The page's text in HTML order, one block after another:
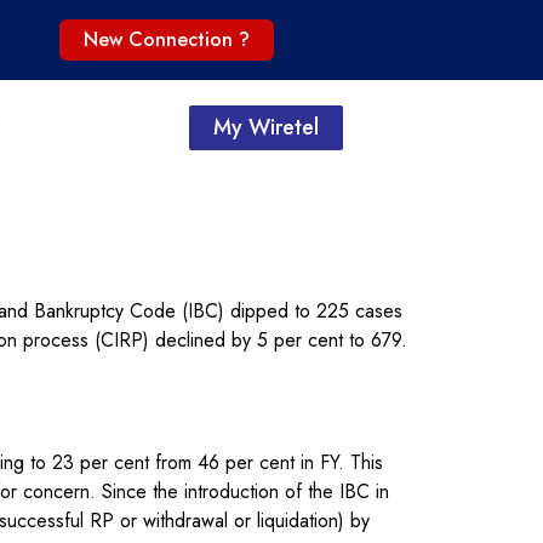
New Connection ?
My Wiretel
Bankruptcy Code (IBC) dipped to 225 cases
process (CIRP) declined by 5 per cent to 679.
to 23 per cent from 46 per cent in FY. This
concern. Since the introduction of the IBC in
RP or withdrawal or liquidation) by